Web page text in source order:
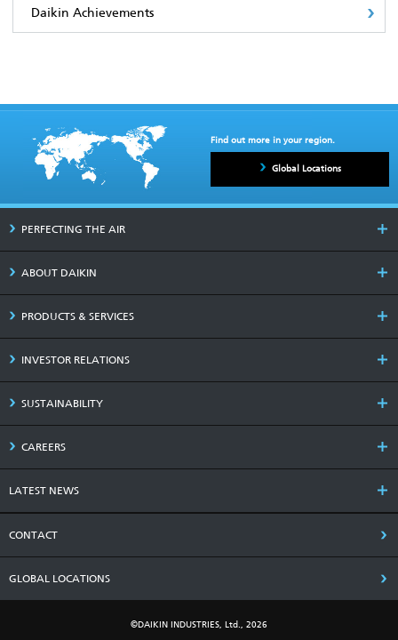
Daikin Achievements
Find out more in your region.
Global Locations
PERFECTING THE AIR
ABOUT DAIKIN
PRODUCTS & SERVICES
INVESTOR RELATIONS
SUSTAINABILITY
CAREERS
LATEST NEWS
CONTACT
GLOBAL LOCATIONS
©DAIKIN INDUSTRIES, Ltd., 2026